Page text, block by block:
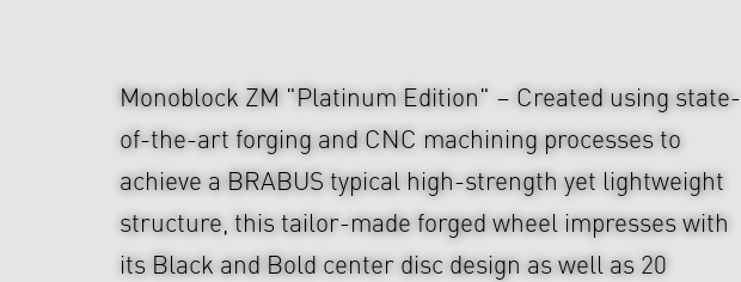
Monoblock ZM "Platinum Edition" – Created using state-
of-the-art forging and CNC machining processes to
achieve a BRABUS typical high-strength yet lightweight
structure, this tailor-made forged wheel impresses with
its Black and Bold center disc design as well as 20